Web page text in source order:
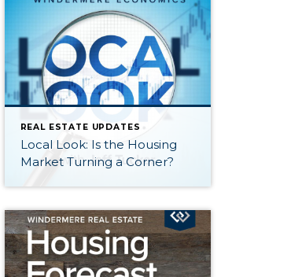
REAL ESTATE UPDATES
Local Look: Is the Housing
Market Turning a Corner?